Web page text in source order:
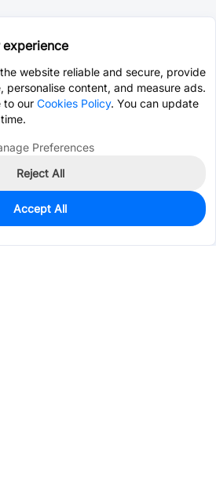
website reliable and secure, provide
personalise content, and measure ads.
to our Cookies Policy. You can update
Preferences
Reject All
Accept All